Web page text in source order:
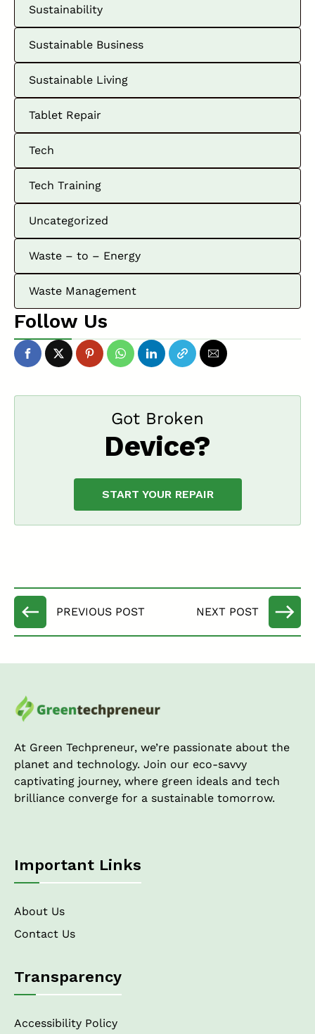
Sustainability
Sustainable Business
Sustainable Living
Tablet Repair
Tech
Tech Training
Uncategorized
Waste – to – Energy
Waste Management
Follow Us
Got Broken
Device?
START YOUR REPAIR
At Green Techpreneur, we’re passionate about the
planet and technology. Join our eco-savvy
captivating journey, where green ideals and tech
brilliance converge for a sustainable tomorrow.
Important Links
About Us
Contact Us
Transparency
Accessibility Policy